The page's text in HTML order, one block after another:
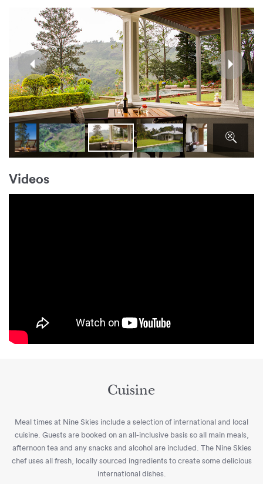
Videos
Cuisine
Meal times at Nine Skies include a selection of international and local
cuisine. Guests are booked on an all-inclusive basis so all main meals,
afternoon tea and any snacks and alcohol are included. The Nine Skies
chef uses all fresh, locally sourced ingredients to create some delicious
international dishes.